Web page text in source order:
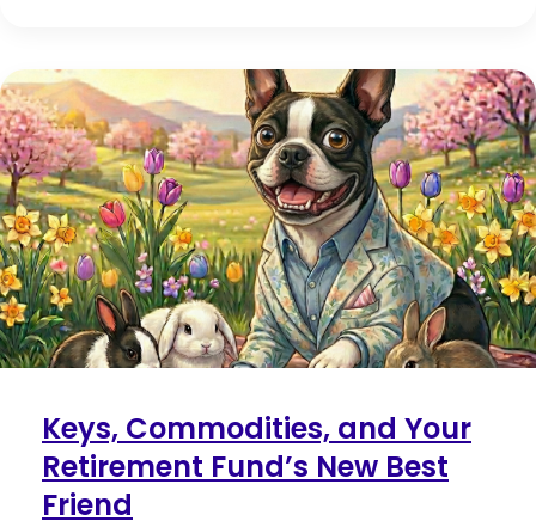
Keys, Commodities, and Your
Retirement Fund’s New Best
Friend